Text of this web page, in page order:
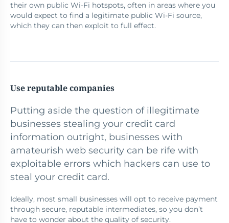
their own public Wi-Fi hotspots, often in areas where you
would expect to find a legitimate public Wi-Fi source,
which they can then exploit to full effect.
Use reputable companies
Putting aside the question of illegitimate
businesses stealing your credit card
information outright, businesses with
amateurish web security can be rife with
exploitable errors which hackers can use to
steal your credit card.
Ideally, most small businesses will opt to receive payment
through secure, reputable intermediates, so you don’t
have to wonder about the quality of security.